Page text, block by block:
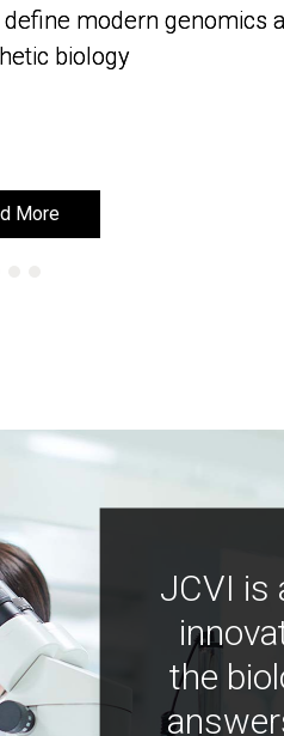
modern genomics
biology
More
modern genomics
biology
More
JCVI is
the